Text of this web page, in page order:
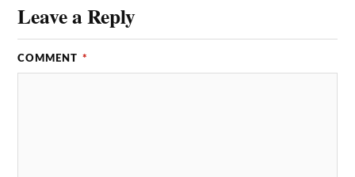
Leave a Reply
COMMENT *